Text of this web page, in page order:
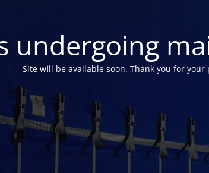
undergoing
Site will be available soon. Thank you for your